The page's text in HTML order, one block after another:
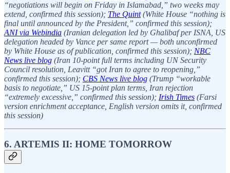
“negotiations will begin on Friday in Islamabad,” two weeks may
extend, confirmed this session); The Quint(White House “nothing is
final until announced by the President,” confirmed this session);
ANI via Webindia (Iranian delegation led by Ghalibaf per ISNA, US
delegation headed by Vance per same report — both unconfirmed
by White House as of publication, confirmed this session); NBC
News live blog (Iran 10-point full terms including UN Security
Council resolution, Leavitt “got Iran to agree to reopening,”
confirmed this session); CBS News live blog (Trump “workable
basis to negotiate,” US 15-point plan terms, Iran rejection
“extremely excessive,” confirmed this session); Irish Times (Farsi
version enrichment acceptance, English version omits it, confirmed
this session)
6. ARTEMIS II: HOME TOMORROW